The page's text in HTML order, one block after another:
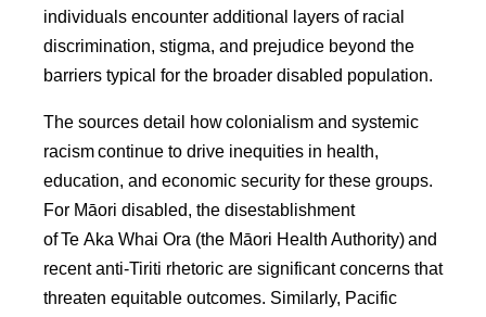
individuals encounter additional layers of racial
discrimination, stigma, and prejudice beyond the
barriers typical for the broader disabled population.
The sources detail how colonialism and systemic
racism continue to drive inequities in health,
education, and economic security for these groups.
For Māori disabled, the disestablishment
of Te Aka Whai Ora (the Māori Health Authority) and
recent anti-Tiriti rhetoric are significant concerns that
threaten equitable outcomes. Similarly, Pacific